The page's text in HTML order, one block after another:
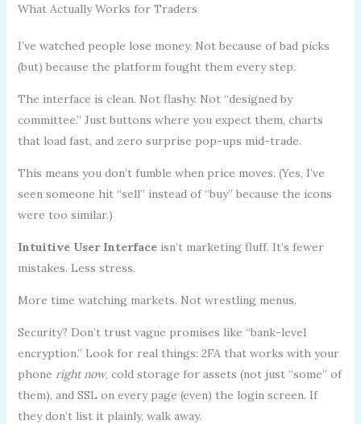
What Actually Works for Traders
I’ve watched people lose money. Not because of bad picks
(but) because the platform fought them every step.
The interface is clean. Not flashy. Not “designed by
committee.” Just buttons where you expect them, charts
that load fast, and zero surprise pop-ups mid-trade.
This means you don’t fumble when price moves. (Yes, I’ve
seen someone hit “sell” instead of “buy” because the icons
were too similar.)
Intuitive User Interfaceisn’t marketing fluff. It’s fewer
mistakes. Less stress.
More time watching markets. Not wrestling menus.
Security? Don’t trust vague promises like “bank-level
encryption.” Look for real things: 2FA that works with your
phone right now, cold storage for assets (not just “some” of
them), and SSL on every page (even) the login screen. If
they don’t list it plainly, walk away.